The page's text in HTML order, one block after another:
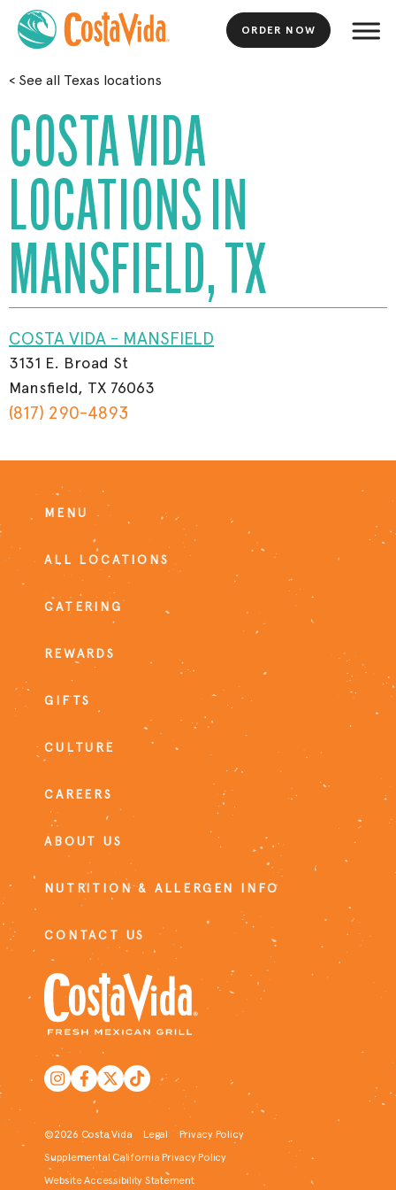
ORDER NOW
Skip
Main
Content
< See all Texas locations
COSTA VIDA
LOCATIONS IN
MANSFIELD, TX
COSTA VIDA - MANSFIELD
3131 E. Broad St
Mansfield, TX 76063
(817) 290-4893
©2026 Costa Vida Legal
Privacy Policy
Supplemental California Privacy Policy
Website Accessibility Statement
MENU
ALL LOCATIONS
CATERING
REWARDS
GIFTS
CULTURE
CAREERS
ABOUT US
NUTRITION & ALLERGEN INFO
CONTACT US